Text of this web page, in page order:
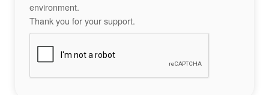
environment.
Thank you for your support.